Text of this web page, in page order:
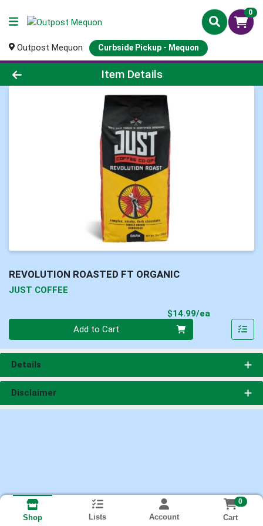
0
Outpost Mequon Curbside Pickup - Mequon
Product Details Page
Item Details
REVOLUTION ROASTED FT ORGANIC
JUST COFFEE
$14.99/ea
Add to Cart
Details
Disclaimer
Shop Lists Account
0
Cart